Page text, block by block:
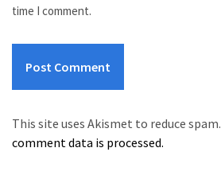
time I comment.
This site uses Akismet to reduce spam.
comment data is processed.